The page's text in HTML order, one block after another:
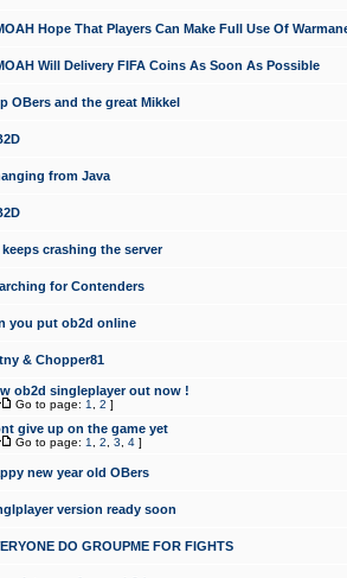
Hope That Players Can Make Full Use Of
Will Delivery FIFA Coins As Soon As Possible
OBers and the great Mikkel
from Java
keeps crashing the server
for Contenders
you put ob2d online
& Chopper81
ob2d singleplayer out now !
Go to page: 1 2 ]
give up on the game yet
Go to page: 1 2 3 4 ]
new year old OBers
version ready soon
DO GROUPME FOR FIGHTS